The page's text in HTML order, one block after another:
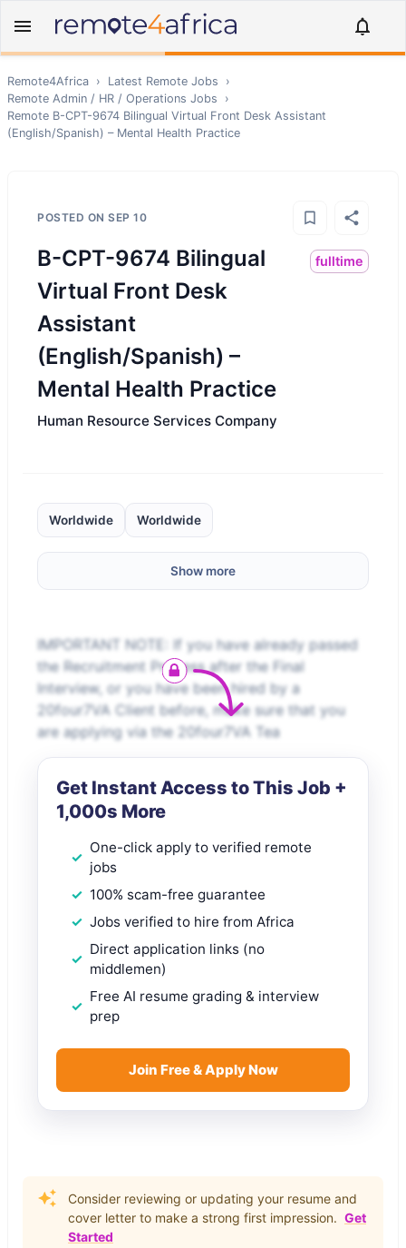
Remote4Africa › Latest Remote Jobs
›
Remote Admin / HR / Operations Jobs
›
Remote B-CPT-9674 Bilingual Virtual Front Desk Assistant
(English/Spanish) – Mental Health Practice
POSTED ON SEP 10
B-CPT-9674 Bilingual
Virtual Front Desk
Assistant
(English/Spanish) –
Mental Health Practice
fulltime
Human Resource Services Company
Worldwide Worldwide
Show more
IMPORTANT NOTE: If you have already passed
the Recruitment Process after the Final
Interview, or you have been hired by a
20four7VA Client before, make sure that you
are applying via the 20four7VA Tea
Get Instant Access to This Job +
1,000s More
One-click apply to verified remote
jobs
100% scam-free guarantee
Jobs verified to hire from Africa
Direct application links (no
middlemen)
Free AI resume grading & interview
prep
Join Free & Apply Now
Consider reviewing or updating your resume and
cover letter to make a strong first impression. Get
Started